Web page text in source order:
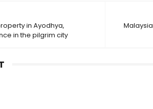
in Ayodhya,
in the pilgrim city